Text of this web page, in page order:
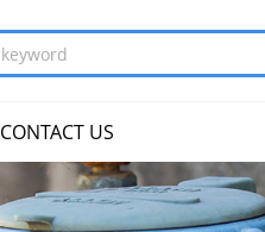
CONTACT US